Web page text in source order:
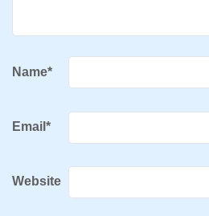
Name*
Email *
Website